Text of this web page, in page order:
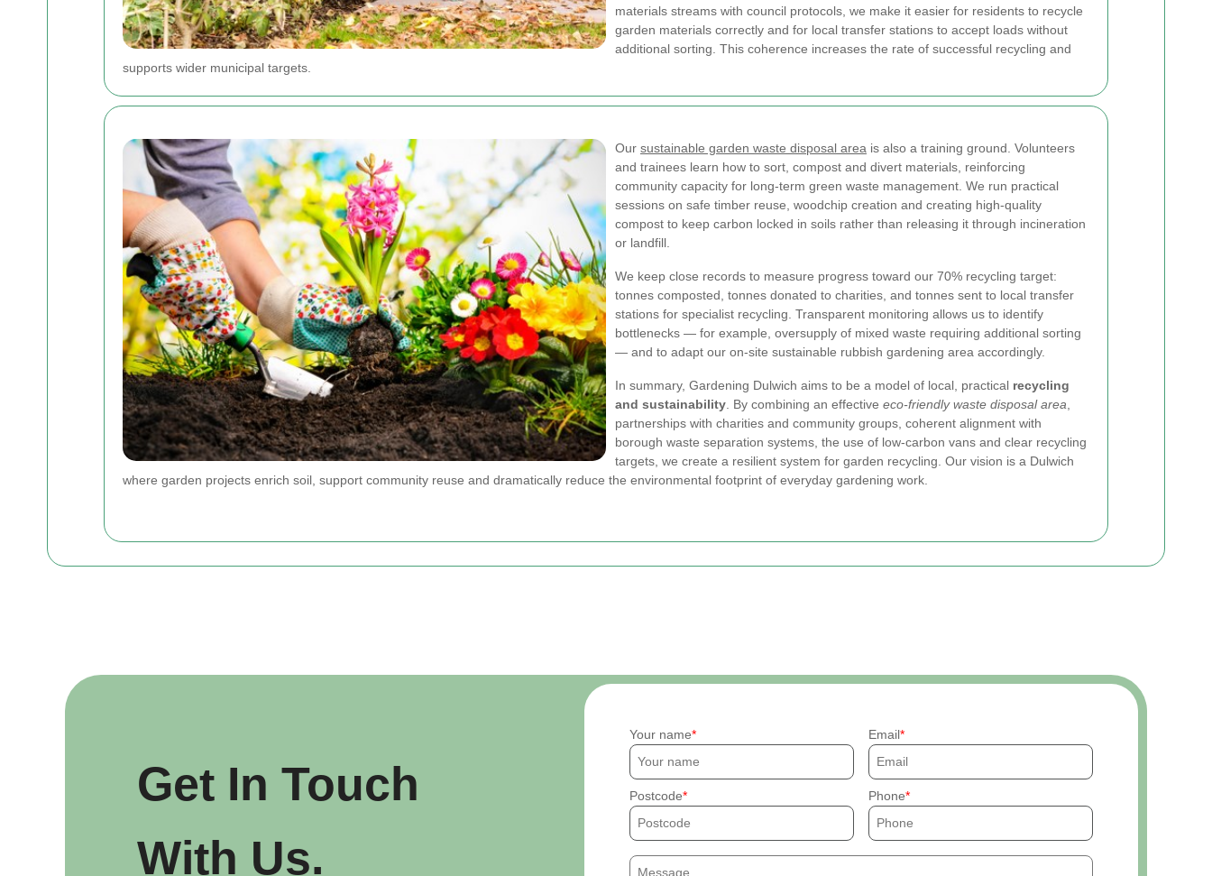
materials streams with council protocols, we make it easier for residents to recycle
garden materials correctly and for local transfer stations to accept loads without
additional sorting. This coherence increases the rate of successful recycling and
supports wider municipal targets.
Our sustainable garden waste disposal area is also a training ground. Volunteers
and trainees learn how to sort, compost and divert materials, reinforcing
community capacity for long-term green waste management. We run practical
sessions on safe timber reuse, woodchip creation and creating high-quality
compost to keep carbon locked in soils rather than releasing it through incineration
or landfill.
We keep close records to measure progress toward our 70% recycling target:
tonnes composted, tonnes donated to charities, and tonnes sent to local transfer
stations for specialist recycling. Transparent monitoring allows us to identify
bottlenecks — for example, oversupply of mixed waste requiring additional sorting
— and to adapt our on-site sustainable rubbish gardening area accordingly.
In summary, Gardening Dulwich aims to be a model of local, practical recycling
and sustainability . By combining an effective eco-friendly waste disposal area
partnerships with charities and community groups, coherent alignment with
borough waste separation systems, the use of low-carbon vans and clear recycling
targets, we create a resilient system for garden recycling. Our vision is a Dulwich
where garden projects enrich soil, support community reuse and dramatically reduce the environmental footprint of everyday gardening work.
Get In Touch
With Us.
Your name Email
Postcode Phone